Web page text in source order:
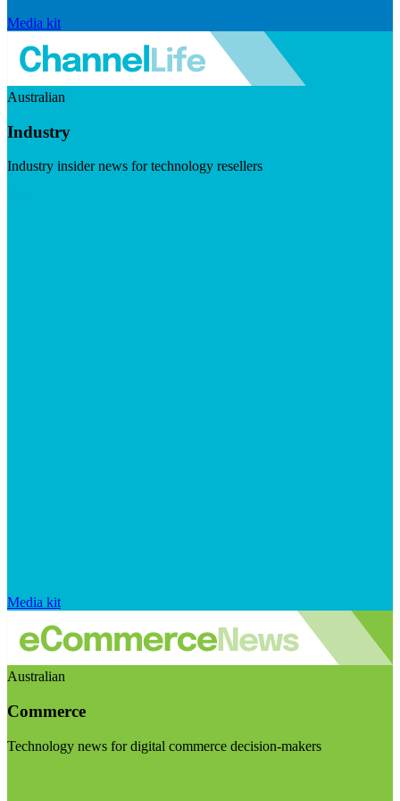
Media kit
Australian
Industry
Industry insider news for technology resellers
Media kit
Australian
Commerce
Technology news for digital commerce decision-makers